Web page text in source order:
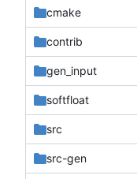
cmake
contrib
gen_input
softfloat
src
src-gen